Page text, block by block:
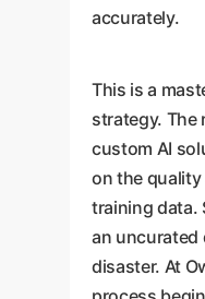
accurately.
This is a
strategy. The
custom AI
on the
training data.
an uncurated
disaster. At